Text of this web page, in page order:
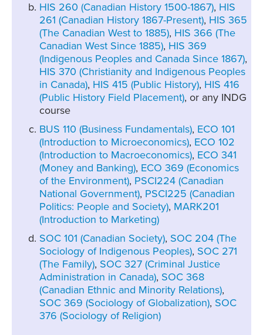
HIS 260 (Canadian History 1500-1867), HIS
261 (Canadian History 1867-Present), HIS 365
(The Canadian West to 1885), HIS 366 (The
Canadian West Since 1885), HIS 369
(Indigenous Peoples and Canada Since 1867),
HIS 370 (Christianity and Indigenous Peoples
in Canada), HIS 415 (Public History), HIS 416
(Public History Field Placement), or any INDG
course
BUS 110 (Business Fundamentals), ECO 101
(Introduction to Microeconomics), ECO 102
(Introduction to Macroeconomics), ECO 341
(Money and Banking), ECO 369 (Economics
of the Environment), PSCI224 (Canadian
National Government), PSCI225 (Canadian
Politics: People and Society), MARK201
(Introduction to Marketing)
SOC 101 (Canadian Society), SOC 204 (The
Sociology of Indigenous Peoples), SOC 271
(The Family), SOC 327 (Criminal Justice
Administration in Canada), SOC 368
(Canadian Ethnic and Minority Relations),
SOC 369 (Sociology of Globalization), SOC
376 (Sociology of Religion)